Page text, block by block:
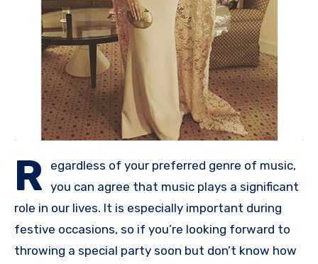
R
egardless of your preferred genre of music,
you can agree that music plays a significant
role in our lives. It is especially important during
festive occasions, so if you’re looking forward to
throwing a special party soon but don’t know how